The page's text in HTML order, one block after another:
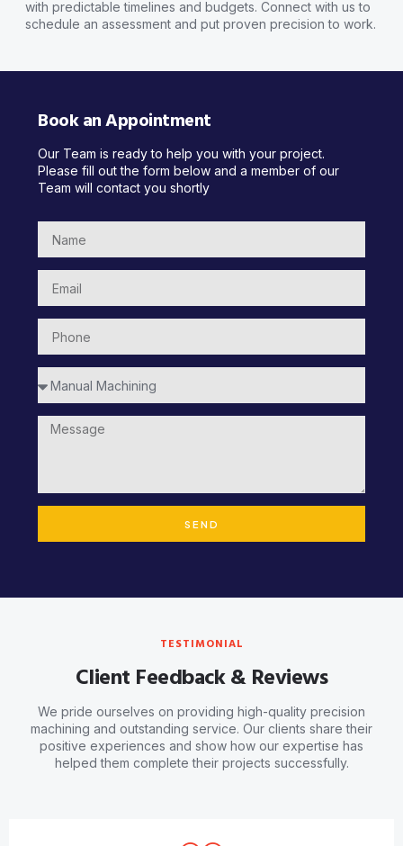
with predictable timelines and budgets. Connect with us to
schedule an assessment and put proven precision to work.
Book an Appointment
Our Team is ready to help you with your project.
Please fill out the form below and a member of our
Team will contact you shortly
SEND
TESTIMONIAL
Client Feedback & Reviews
We pride ourselves on providing high-quality precision
machining and outstanding service. Our clients share their
positive experiences and show how our expertise has
helped them complete their projects successfully.